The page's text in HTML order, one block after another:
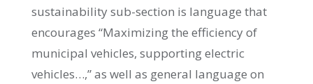
sustainability sub-section is language that
encourages “Maximizing the efficiency of
municipal vehicles, supporting electric
vehicles…,” as well as general language on